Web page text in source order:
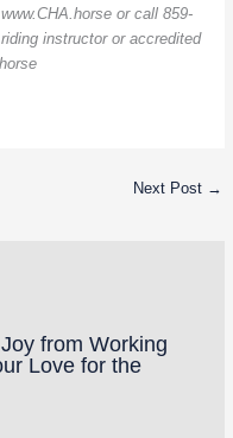
or call 859-
instructor or accredited
Next Post →
from Working
Love for the